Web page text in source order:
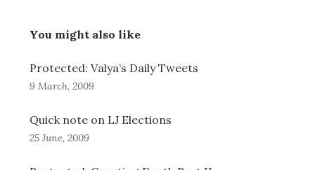
You might also like
Protected: Valya’s Daily Tweets
9 March, 2009
Quick note on LJ Elections
25 June, 2009